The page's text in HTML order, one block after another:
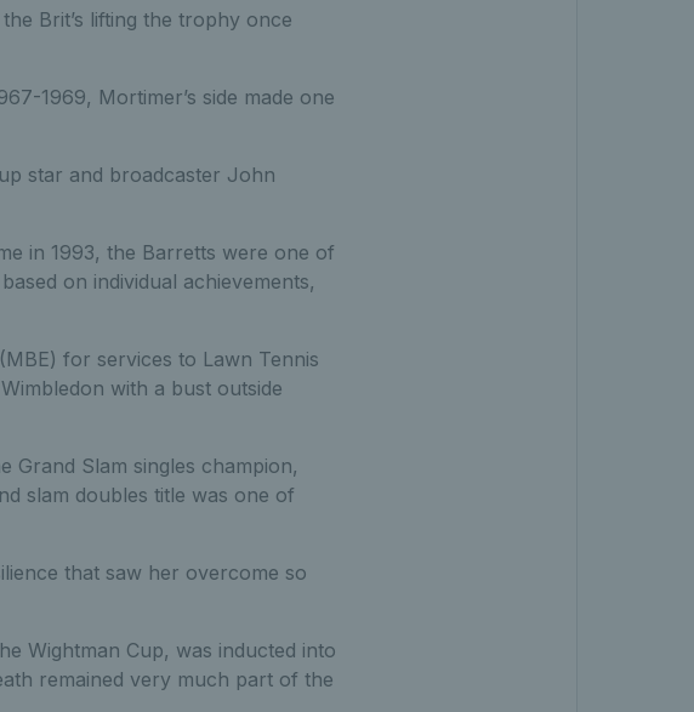
Brit’s lifting the trophy once
1969, Mortimer’s side made one
star and broadcaster John
in 1993, the Barretts were one of
on individual achievements,
for services to Lawn Tennis
with a bust outside
Grand Slam singles champion,
slam doubles title was one of
that saw her overcome so
Wightman Cup, was inducted into
remained very much part of the